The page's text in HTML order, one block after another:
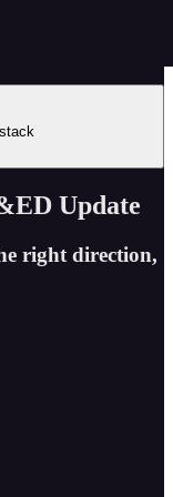
Update
right direction,